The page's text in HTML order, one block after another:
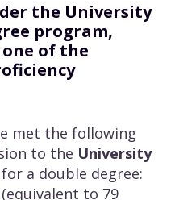
the University
program,
of the
met the following
to the University
a double degree:
to 79